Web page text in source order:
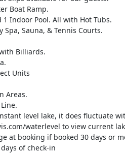
Boat Ramp.
Indoor Pool. All with Hot Tubs.
Spa, Sauna, & Tennis Courts.
Billiards.
Units
Areas.
level lake, it does fluctuate
waterlevel to view current
at booking if booked 30 days or
of check-in